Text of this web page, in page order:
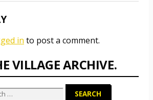
in to post a comment.
VILLAGE ARCHIVE.